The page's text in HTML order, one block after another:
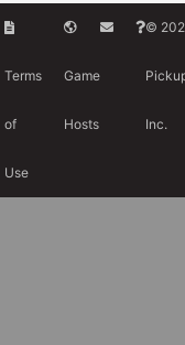
Terms
of
Use
Game
Hosts
©
Inc.